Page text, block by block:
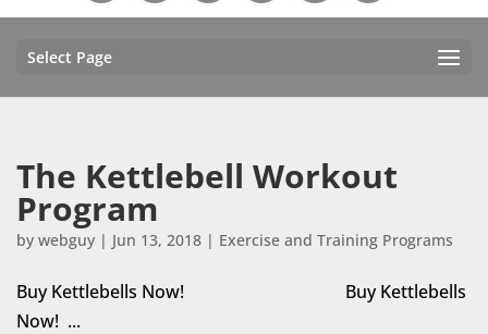
Select Page
The Kettlebell Workout
Program
by webguy | Jun 13, 2018 | Exercise and Training Programs
Buy Kettlebells Now! Buy Kettlebells
Now! ...